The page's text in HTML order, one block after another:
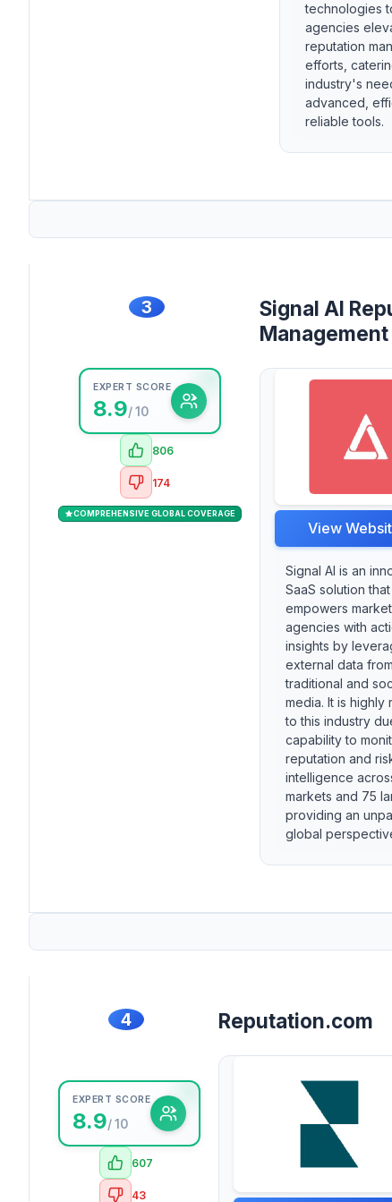
technologies
agencies
reputation
efforts,
industry's
advanced,
reliable tools.
3
EXPERT SCORE
8.9/ 10
806
174
COMPREHENSIVE GLOBAL COVERAGE
Signal AI
Management
View
Signal AI is an
SaaS solution that
empowers
agencies with
insights by
external data from
traditional and
media. It is highly
to this industry
capability to
reputation and
intelligence
markets and 75
providing an
global
4
EXPERT SCORE
8.9/ 10
607
43
Reputation.com